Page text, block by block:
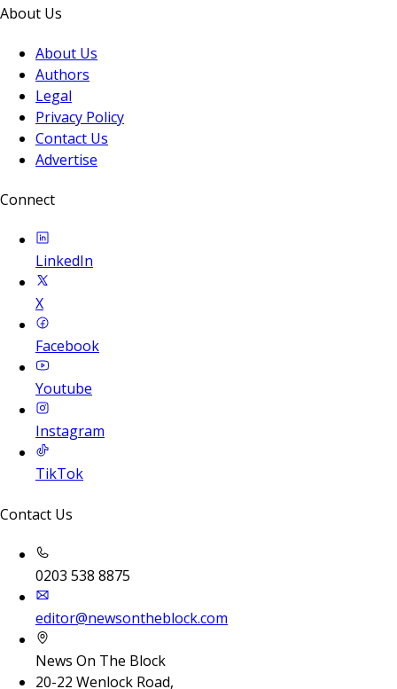
About Us
About Us
Authors
Legal
Privacy Policy
Contact Us
Advertise
Connect
LinkedIn
X
Facebook
Youtube
Instagram
TikTok
Contact Us
0203 538 8875
editor@newsontheblock.com
News On The Block
20-22 Wenlock Road,